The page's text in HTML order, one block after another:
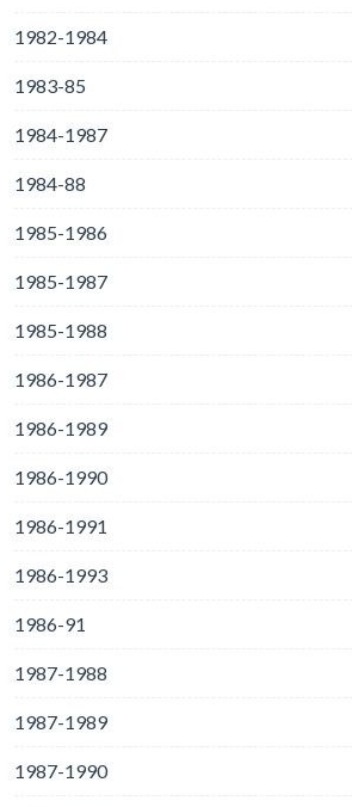
1982-1984
1983-85
1984-1987
1984-88
1985-1986
1985-1987
1985-1988
1986-1987
1986-1989
1986-1990
1986-1991
1986-1993
1986-91
1987-1988
1987-1989
1987-1990